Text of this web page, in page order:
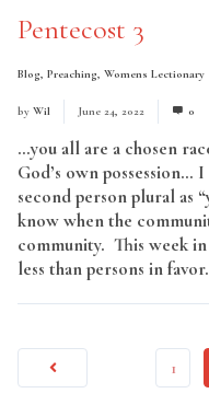
Pentecost 3
Blog, Preaching, Womens Lectionary
by Wil June 24, 2022 0
…you all are a chosen
God’s own possession…
second person plural as
know when the
community. This week
less than persons in
1